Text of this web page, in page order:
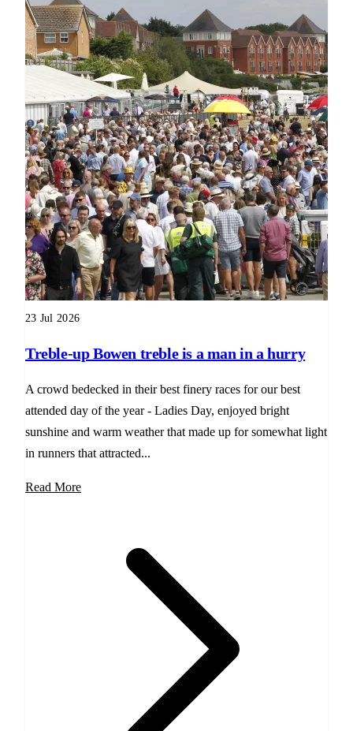
23 Jul 2026
Treble-up Bowen treble is a man in a hurry
A crowd bedecked in their best finery races for our best
attended day of the year - Ladies Day, enjoyed bright
sunshine and warm weather that made up for somewhat light
in runners that attracted...
Read More